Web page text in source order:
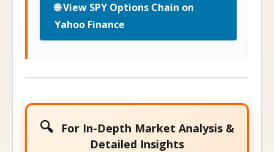
🌐 View SPY Options Chain on
Yahoo Finance
🔍
For In-Depth Market Analysis &
Detailed Insights